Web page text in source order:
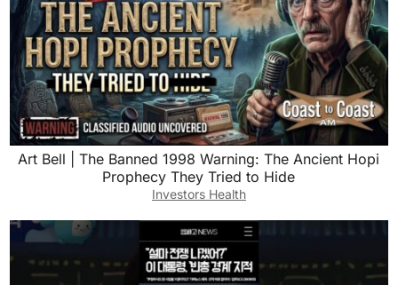
Art Bell | The Banned 1998 Warning: The Ancient Hopi
Prophecy They Tried to Hide
Investors Health